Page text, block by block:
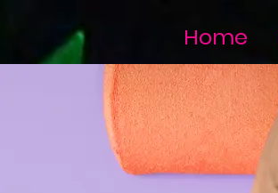
Home